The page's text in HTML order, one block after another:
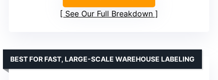
See Our Full Breakdown
BEST FOR FAST, LARGE-SCALE WAREHOUSE LABELING